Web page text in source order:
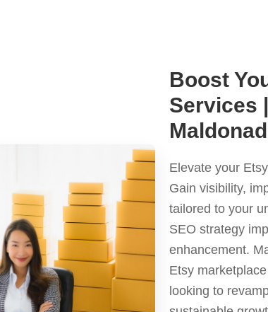
Boost
Services
Elevate your
Gain visibility,
tailored to your
SEO strategy
enhancement.
Etsy
looking to